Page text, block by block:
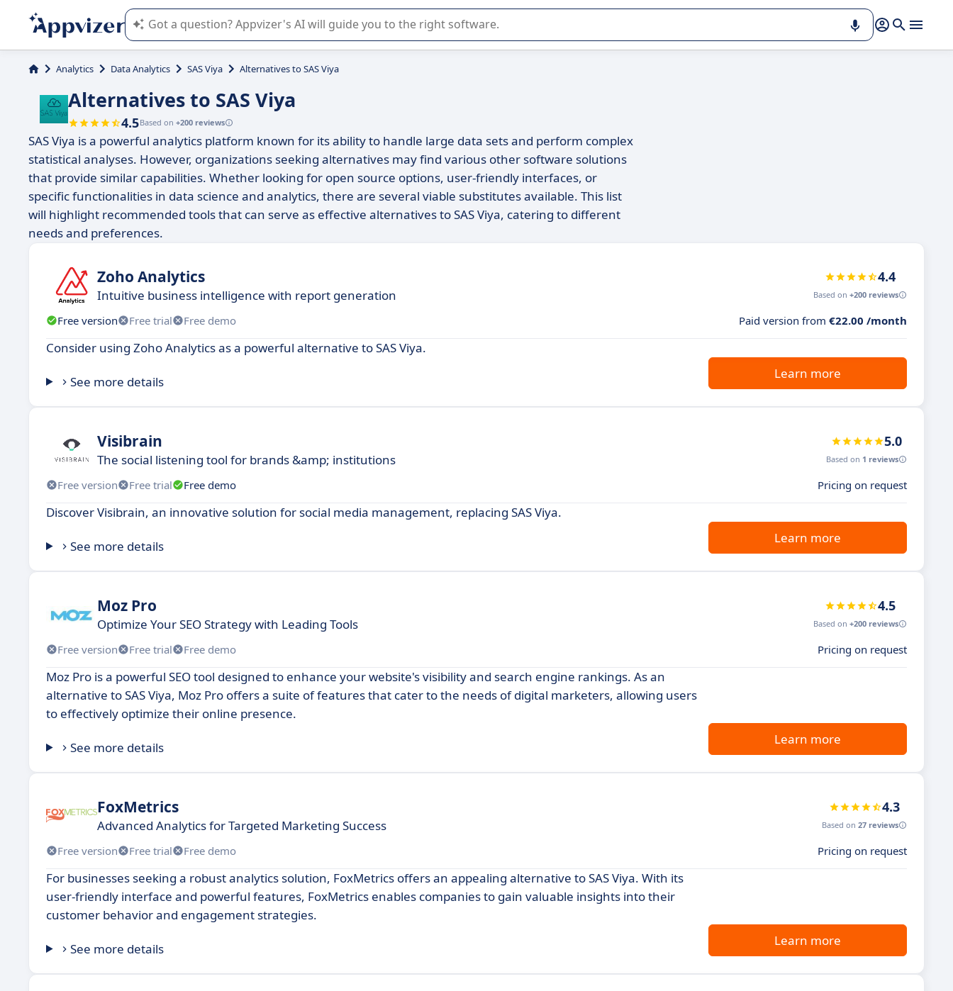
Appvizer's AI guides you in the use or selection of enterprise SaaS software.
Analytics Data Analytics SAS Viya Alternatives to SAS Viya
Alternatives to SAS Viya
4.5Based on +200 reviews
SAS Viya is a powerful analytics platform known for its ability to handle large data sets and perform complex
statistical analyses. However, organizations seeking alternatives may find various other software solutions
that provide similar capabilities. Whether looking for open source options, user-friendly interfaces, or
specific functionalities in data science and analytics, there are several viable substitutes available. This list
will highlight recommended tools that can serve as effective alternatives to SAS Viya, catering to different
needs and preferences.
Zoho Analytics
​​Intuitive business intelligence with report generation
4.4
Based on +200 reviews
Free version Free trial Free demo Paid version from €22.00 /month
Consider using Zoho Analytics as a powerful alternative to SAS Viya.
See more details
Learn more
Visibrain
The social listening tool for brands &amp; institutions
5.0
Based on 1 reviews
Free version Free trial Free demo Pricing on request
Discover Visibrain, an innovative solution for social media management, replacing SAS Viya.
See more details
Learn more
Moz Pro
Optimize Your SEO Strategy with Leading Tools
4.5
Based on +200 reviews
Free version Free trial Free demo Pricing on request
Moz Pro is a powerful SEO tool designed to enhance your website's visibility and search engine rankings. As an
alternative to SAS Viya, Moz Pro offers a suite of features that cater to the needs of digital marketers, allowing users
to effectively optimize their online presence.
See more details
Learn more
FoxMetrics
Advanced Analytics for Targeted Marketing Success
4.3
Based on 27 reviews
Free version Free trial Free demo Pricing on request
For businesses seeking a robust analytics solution, FoxMetrics offers an appealing alternative to SAS Viya. With its
user-friendly interface and powerful features, FoxMetrics enables companies to gain valuable insights into their
customer behavior and engagement strategies.
See more details
Learn more